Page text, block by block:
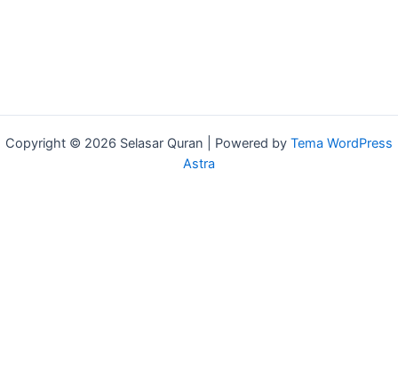
Copyright © 2026 Selasar Quran | Powered by Tema WordPress
Astra